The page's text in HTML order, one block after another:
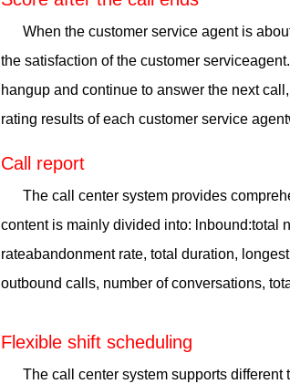
When the customer service agent is
the satisfaction of the customer
hangup and continue to answer the next
rating results of each customer service
Call report
The call center system provides
content is mainly divided into: lnbound:total
rateabandonment rate, total duration,
outbound calls, number of conversations,
Flexible shift scheduling
The call center system supports